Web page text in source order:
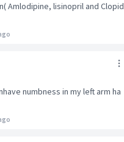
Amlodipine, lisinopril and Clopid
numbness in my left arm ha